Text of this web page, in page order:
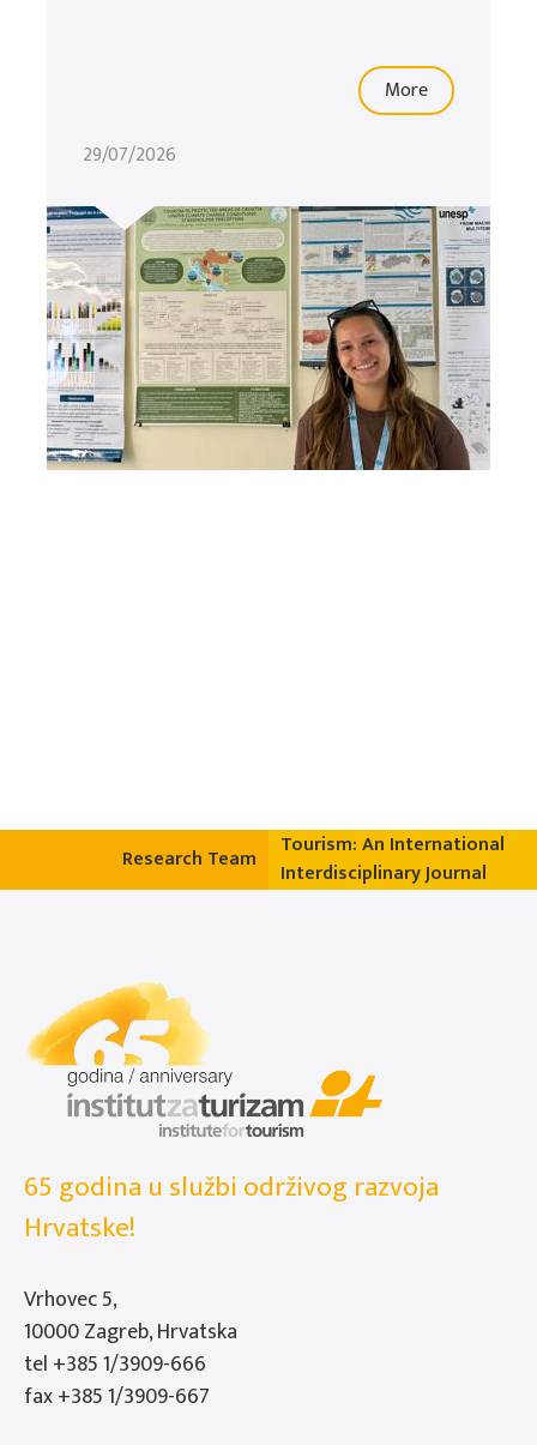
More
29/07/2026
Research Team
Tourism: An International
Interdisciplinary Journal
65 godina u službi održivog razvoja
Hrvatske!
Vrhovec 5,
10000 Zagreb, Hrvatska
tel +385 1/3909-666
fax +385 1/3909-667